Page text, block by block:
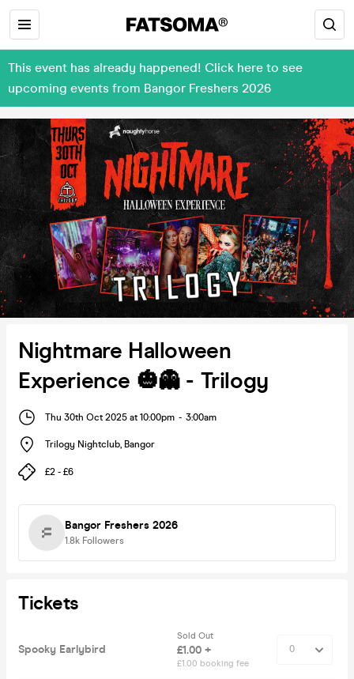
This event has already happened! Click here to see
upcoming events from Bangor Freshers 2026
Nightmare Halloween
Experience 🎃👻 - Trilogy
Thu 30th Oct 2025 at 10:00pm - 3:00am
Trilogy Nightclub, Bangor
£2 - £6
Bangor Freshers 2026
1.8k Followers
Tickets
Spooky Earlybird
Sold Out
£1.00 +
£1.00 booking fee